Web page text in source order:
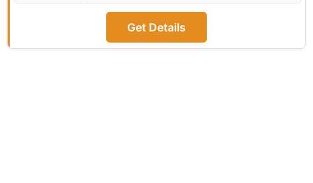
Get Details